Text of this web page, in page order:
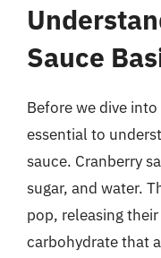
Sauce
Before we dive
essential to
sauce. Cranberry
sugar, and water.
pop, releasing
carbohydrate that